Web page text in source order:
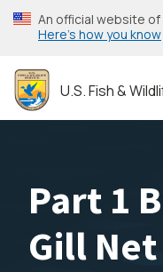
Skip
to
content
An official website
Here’s how you know
U.S. Fish &
Part 1
Gill Net